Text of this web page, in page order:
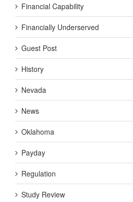
Financial Capability
Financially Underserved
Guest Post
History
Nevada
News
Oklahoma
Payday
Regulation
Study Review